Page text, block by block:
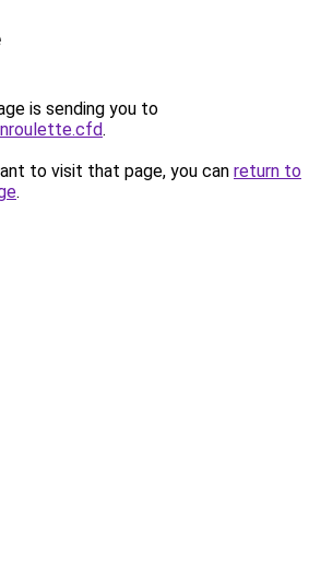
is sending you to
.
to visit that page, you can return to
.